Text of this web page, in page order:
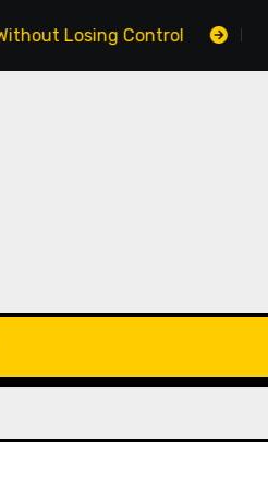
Control Building a